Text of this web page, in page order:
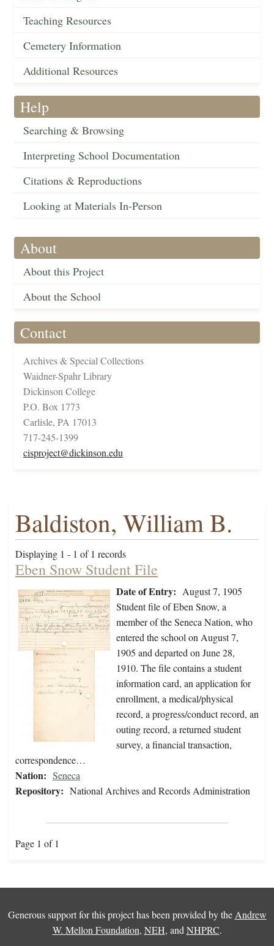
Teaching Resources
Cemetery Information
Additional Resources
Help
Searching & Browsing
Interpreting School Documentation
Citations & Reproductions
Looking at Materials In-Person
About
About this Project
About the School
Contact
Archives & Special Collections
Waidner-Spahr Library
Dickinson College
P.O. Box 1773
Carlisle, PA 17013
717-245-1399
cisproject@dickinson.edu
Baldiston, William B.
Displaying 1 - 1 of 1 records
Eben Snow Student File
Date of Entry: August 7, 1905
Student file of Eben Snow, a
member of the Seneca Nation, who
entered the school on August 7,
1905 and departed on June 28,
1910. The file contains a student
information card, an application for
enrollment, a medical/physical
record, a progress/conduct record, an
outing record, a returned student
survey, a financial transaction,
correspondence…
Nation: Seneca
Repository: National Archives and Records Administration
Page 1 of 1
Generous support for this project has been provided by the Andrew
W. Mellon Foundation, NEH, and NHPRC.